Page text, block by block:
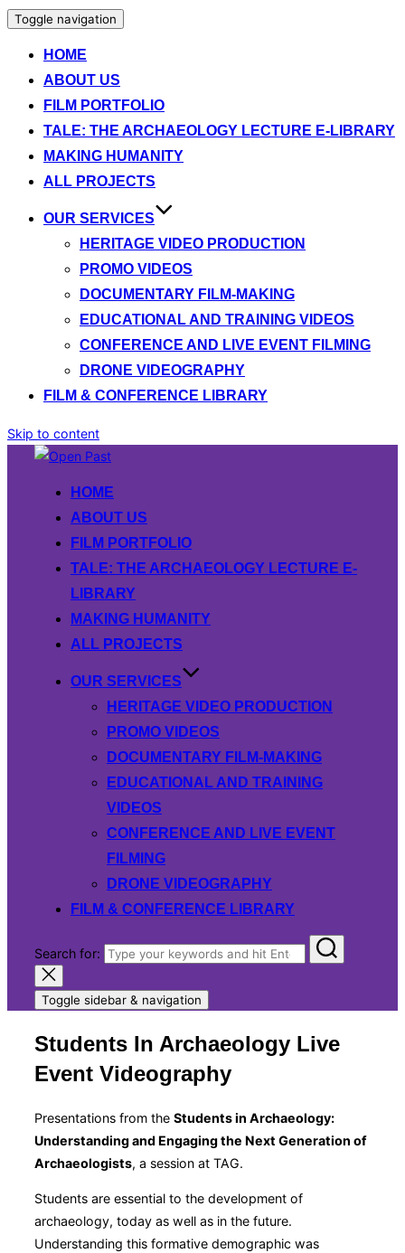
Toggle navigation
HOME
ABOUT US
FILM PORTFOLIO
TALE: THE ARCHAEOLOGY LECTURE E-LIBRARY
MAKING HUMANITY
ALL PROJECTS
OUR SERVICES
HERITAGE VIDEO PRODUCTION
PROMO VIDEOS
DOCUMENTARY FILM-MAKING
EDUCATIONAL AND TRAINING VIDEOS
CONFERENCE AND LIVE EVENT FILMING
DRONE VIDEOGRAPHY
FILM & CONFERENCE LIBRARY
Skip to content
HOME
ABOUT US
FILM PORTFOLIO
TALE: THE ARCHAEOLOGY LECTURE E-
LIBRARY
MAKING HUMANITY
ALL PROJECTS
OUR SERVICES
HERITAGE VIDEO PRODUCTION
PROMO VIDEOS
DOCUMENTARY FILM-MAKING
EDUCATIONAL AND TRAINING
VIDEOS
CONFERENCE AND LIVE EVENT
FILMING
DRONE VIDEOGRAPHY
FILM & CONFERENCE LIBRARY
Search for:
Toggle sidebar & navigation
Students In Archaeology Live
Event Videography
Presentations from the Students in Archaeology:
Understanding and Engaging the Next Generation of
Archaeologists, a session at TAG.
Students are essential to the development of
archaeology, today as well as in the future.
Understanding this formative demographic was